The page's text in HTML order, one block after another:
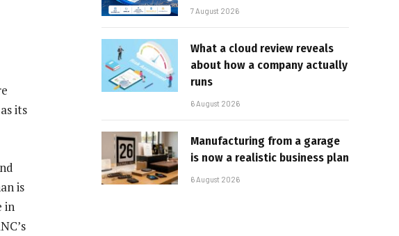
its
is
in
7 August 2026
What a cloud review reveals
about how a company actually
runs
6 August 2026
Manufacturing from a garage
is now a realistic business plan
6 August 2026